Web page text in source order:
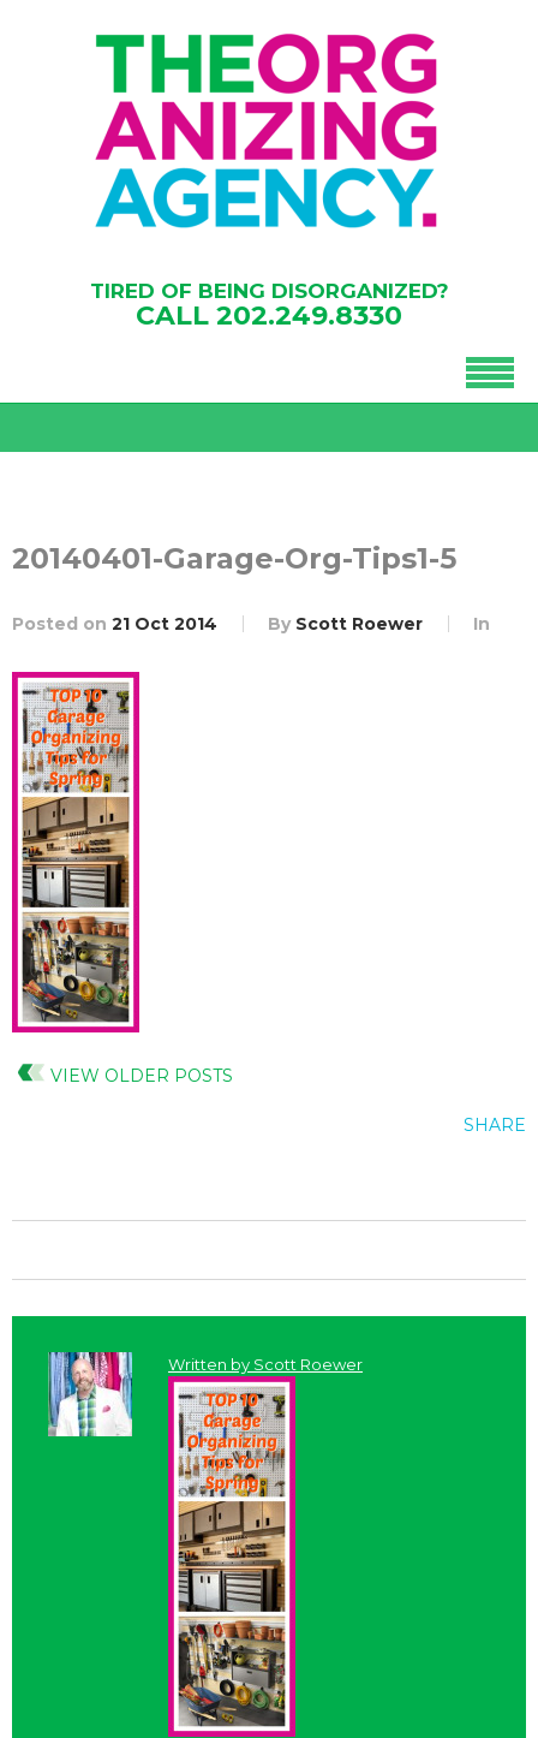
TIRED OF BEING DISORGANIZED?
CALL 202.249.8330
20140401-Garage-Org-Tips1-5
Posted on 21 Oct 2014 By Scott Roewer In
VIEW OLDER POSTS
SHARE
Written by Scott Roewer